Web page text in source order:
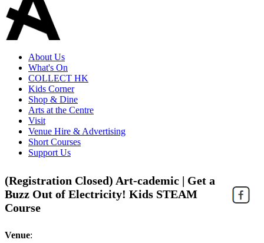
About Us
What's On
COLLECT HK
Kids Corner
Shop & Dine
Arts at the Centre
Visit
Venue Hire & Advertising
Short Courses
Support Us
(Registration Closed) Art-cademic | Get a
Buzz Out of Electricity! Kids STEAM
Course
Venue: